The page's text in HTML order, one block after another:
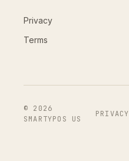
Privacy
Terms
© 2026
SMARTYPOS US
PRIVACY